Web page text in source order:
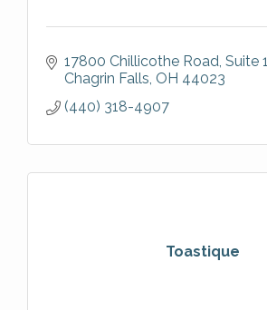
17800 Chillicothe Road Suite
Chagrin Falls OH 44023
(440) 318-4907
Toastique